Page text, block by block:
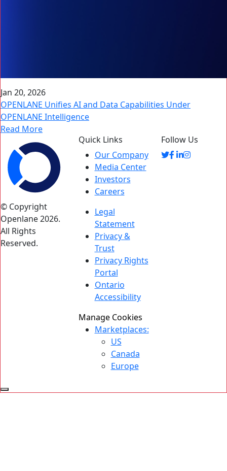
Jan 20, 2026
OPENLANE Unifies AI and Data Capabilities Under
OPENLANE Intelligence
Read More
© Copyright
Openlane 2026.
All Rights
Reserved.
Quick Links
Our Company
Media Center
Investors
Careers
Legal
Statement
Privacy &
Trust
Privacy Rights
Portal
Ontario
Accessibility
Manage Cookies
Marketplaces:
US
Canada
Europe
Follow Us